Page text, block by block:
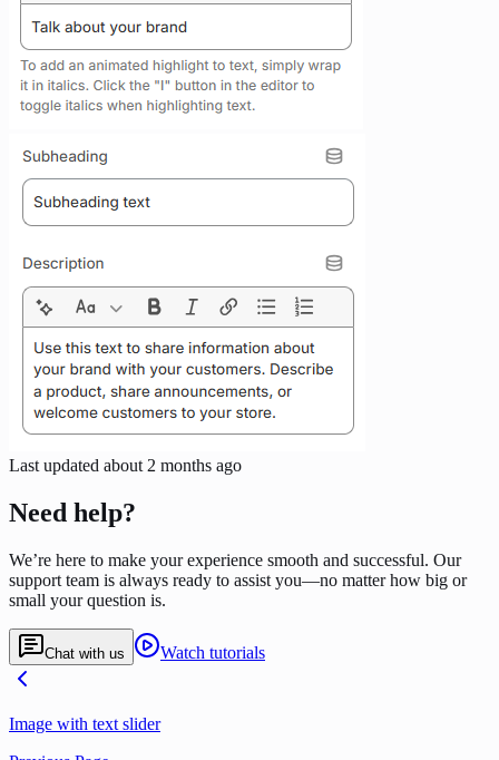
Last updated about 2 months ago
Need help?
We’re here to make your experience smooth and successful. Our
support team is always ready to assist you—no matter how big or
small your question is.
Chat with us Watch tutorials
Image with text slider